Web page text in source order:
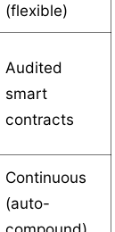
(flexible)
Audited
smart
contracts
Continuous
(auto-